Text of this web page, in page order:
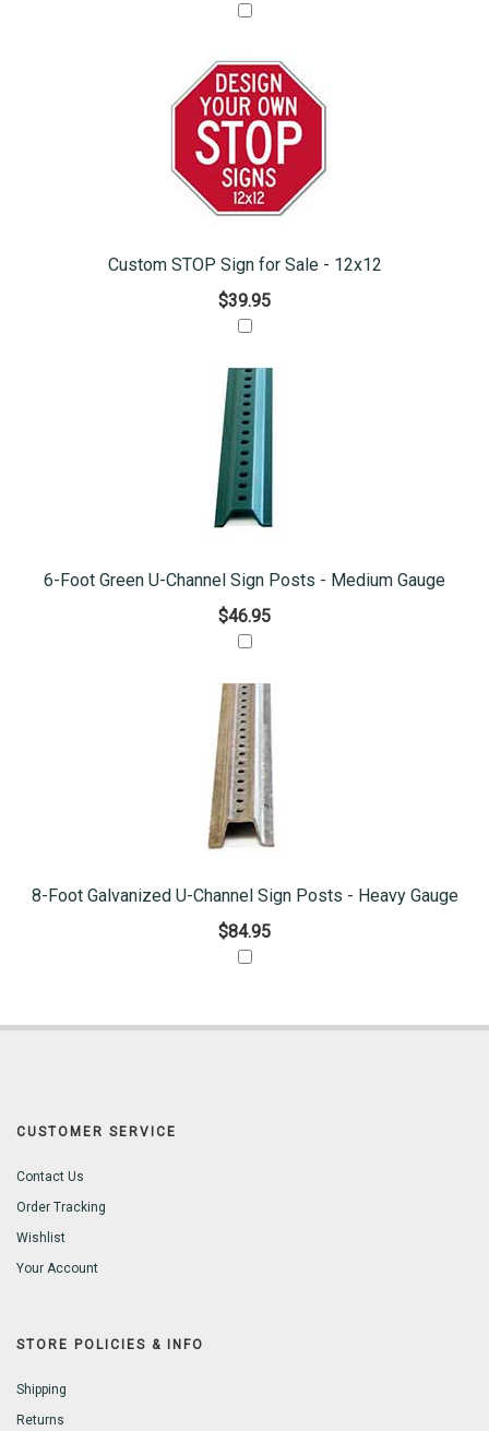
Custom STOP Sign for Sale - 12x12
$39.95
6-Foot Green U-Channel Sign Posts - Medium Gauge
$46.95
8-Foot Galvanized U-Channel Sign Posts - Heavy Gauge
$84.95
CUSTOMER SERVICE
Contact Us
Order Tracking
Wishlist
Your Account
STORE POLICIES & INFO
Shipping
Returns